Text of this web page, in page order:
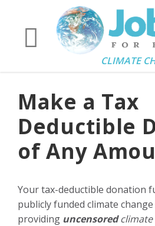
CLIMATE
Make a Tax
Deductible
of Any
Your tax-deductible donation
publicly funded climate
providing uncensoredclimate